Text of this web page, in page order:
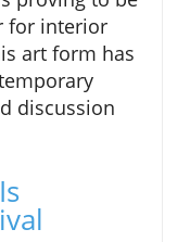
for interior
art form has
discussion